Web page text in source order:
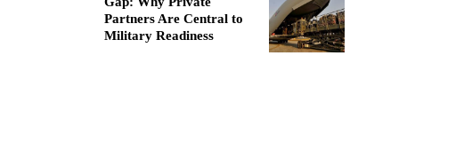
Partners Are Central to
Military Readiness